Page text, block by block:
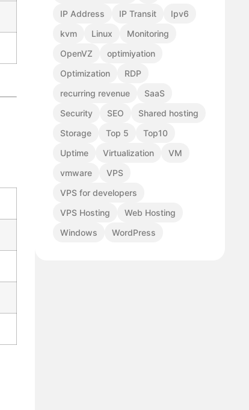
IP Address
IP Transit
Ipv6
kvm
Linux
Monitoring
OpenVZ
optimiyation
Optimization
RDP
recurring revenue
SaaS
Security
SEO
Shared hosting
Storage
Top 5
Top10
Uptime
Virtualization
VM
vmware
VPS
VPS for developers
VPS Hosting
Web Hosting
Windows
WordPress